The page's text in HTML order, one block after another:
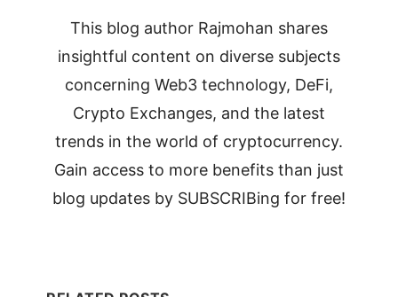
This blog author Rajmohan shares
insightful content on diverse subjects
concerning Web3 technology, DeFi,
Crypto Exchanges, and the latest
trends in the world of cryptocurrency.
Gain access to more benefits than just
blog updates by SUBSCRIBing for free!